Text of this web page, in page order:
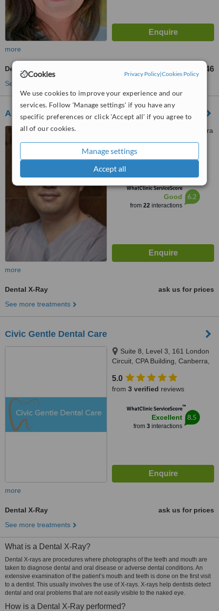
Cookies Privacy Policy|Cookies Policy
We use cookies to improve your experience and our
services. Follow 'Manage settings' if you have any
specific preferences or click 'Accept all' if you agree to
all of our cookies.
Manage settings
Accept all
more
Dental X-Ray AU$46
See more treatments
Airport Smile Lounge
3/25 Mustang Avenue, Majura
2601
5.0
from
WhatClinic ServiceScore™
Good
from 22interactions
6.2
more
Dental X-Ray
ask us for prices
See more treatments
Civic Gentle Dental Care
Suite 8, Level 3, 161 London
Circuit, CPA Building, Canberra,
5.0
from 3 verified reviews
WhatClinic ServiceScore™
Excellent
from 3interactions
8.5
more
Dental X-Ray
ask us for prices
See more treatments
What is a Dental X-Ray?
Dental X-rays are procedures where photographs of the teeth and mouth are
taken to diagnose dental and oral disease or adverse dental conditions. An
extensive examination of the patient’s mouth and teeth is done on the first visit
to a dentist. This usually involves the use of X-rays. X-rays help dentists detect
dental and oral problems that are not easily visible to the naked eye.
How is a Dental X-Ray performed?